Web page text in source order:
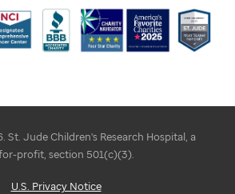
Jude Children's Research Hospital, a
profit, section 501(c)(3).
U.S. Privacy Notice